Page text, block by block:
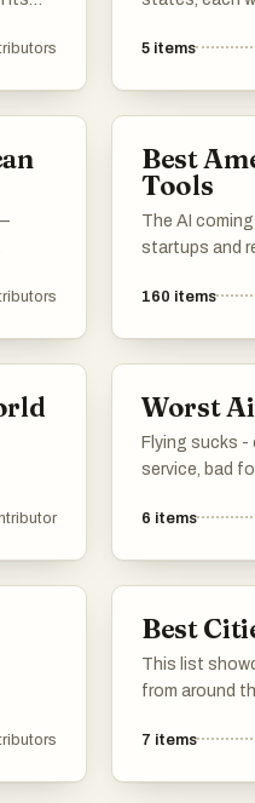
From coastal
5 items
Best
Tools
The AI
startups and
160 items
Worst
Flying sucks -
service, bad
which airline
6 items
Best
This list
from around
historical
7 items